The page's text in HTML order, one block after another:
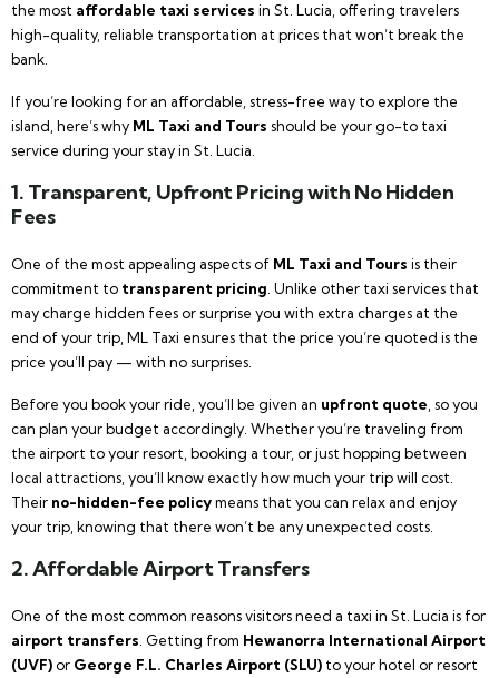
the most affordable taxi services in St. Lucia, offering travelers
high-quality, reliable transportation at prices that won’t break the
bank.
If you’re looking for an affordable, stress-free way to explore the
island, here’s why ML Taxi and Tours should be your go-to taxi
service during your stay in St. Lucia.
1. Transparent, Upfront Pricing with No Hidden
Fees
One of the most appealing aspects of ML Taxi and Tours is their
commitment to transparent pricing . Unlike other taxi services that
may charge hidden fees or surprise you with extra charges at the
end of your trip, ML Taxi ensures that the price you’re quoted is the
price you’ll pay — with no surprises.
Before you book your ride, you’ll be given an upfront quote , so you
can plan your budget accordingly. Whether you’re traveling from
the airport to your resort, booking a tour, or just hopping between
local attractions, you’ll know exactly how much your trip will cost.
Their no-hidden-fee policymeans that you can relax and enjoy
your trip, knowing that there won’t be any unexpected costs.
2. Affordable Airport Transfers
One of the most common reasons visitors need a taxi in St. Lucia is for
airport transfers . Getting from Hewanorra International Airport
(UVF)or George F.L. Charles Airport (SLU) to your hotel or resort